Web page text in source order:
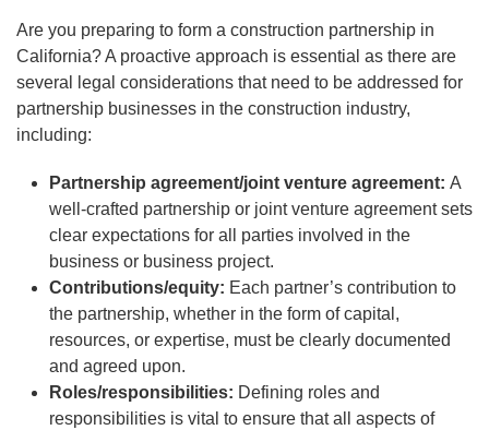
Are you preparing to form a construction partnership in
California? A proactive approach is essential as there are
several legal considerations that need to be addressed for
partnership businesses in the construction industry,
including:
Partnership agreement/joint venture agreement: A
well-crafted partnership or joint venture agreement sets
clear expectations for all parties involved in the
business or business project.
Contributions/equity: Each partner’s contribution to
the partnership, whether in the form of capital,
resources, or expertise, must be clearly documented
and agreed upon.
Roles/responsibilities: Defining roles and
responsibilities is vital to ensure that all aspects of